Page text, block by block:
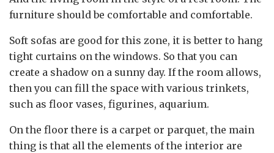
furniture should be comfortable and comfortable.
Soft sofas are good for this zone, it is better to hang
tight curtains on the windows. So that you can
create a shadow on a sunny day. If the room allows,
then you can fill the space with various trinkets,
such as floor vases, figurines, aquarium.
On the floor there is a carpet or parquet, the main
thing is that all the elements of the interior are